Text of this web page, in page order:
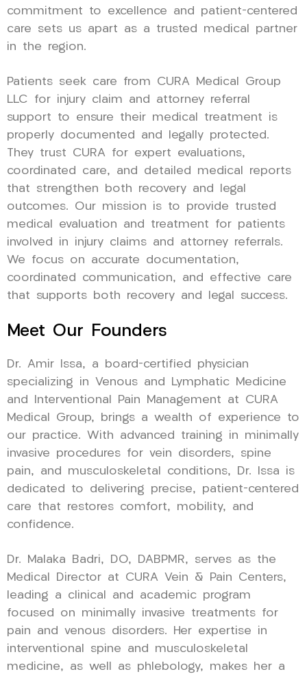
commitment to excellence and patient-centered
care sets us apart as a trusted medical partner
in the region.
Patients seek care from CURA Medical Group
LLC for injury claim and attorney referral
support to ensure their medical treatment is
properly documented and legally protected.
They trust CURA for expert evaluations,
coordinated care, and detailed medical reports
that strengthen both recovery and legal
outcomes. Our mission is to provide trusted
medical evaluation and treatment for patients
involved in injury claims and attorney referrals.
We focus on accurate documentation,
coordinated communication, and effective care
that supports both recovery and legal success.
Meet Our Founders
Dr. Amir Issa, a board-certified physician
specializing in Venous and Lymphatic Medicine
and Interventional Pain Management at CURA
Medical Group, brings a wealth of experience to
our practice. With advanced training in minimally
invasive procedures for vein disorders, spine
pain, and musculoskeletal conditions, Dr. Issa is
dedicated to delivering precise, patient-centered
care that restores comfort, mobility, and
confidence.
Dr. Malaka Badri, DO, DABPMR, serves as the
Medical Director at CURA Vein & Pain Centers,
leading a clinical and academic program
focused on minimally invasive treatments for
pain and venous disorders. Her expertise in
interventional spine and musculoskeletal
medicine, as well as phlebology, makes her a